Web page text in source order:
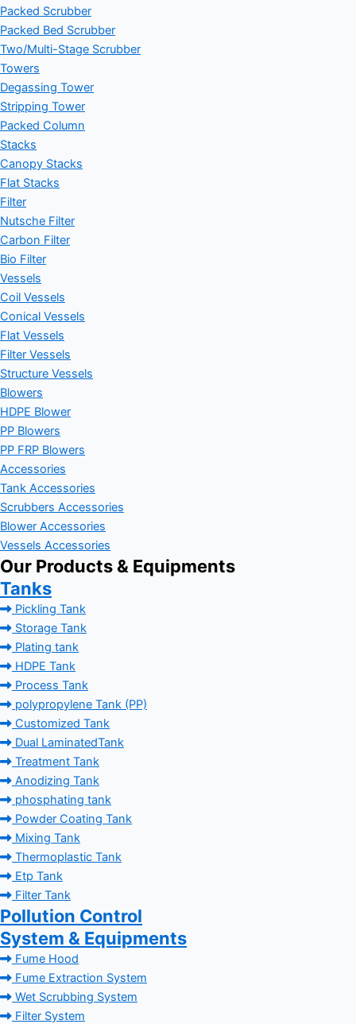
Packed Scrubber
Packed Bed Scrubber
Two/Multi-Stage Scrubber
Towers
Degassing Tower
Stripping Tower
Packed Column
Stacks
Canopy Stacks
Flat Stacks
Filter
Nutsche Filter
Carbon Filter
Bio Filter
Vessels
Coil Vessels
Conical Vessels
Flat Vessels
Filter Vessels
Structure Vessels
Blowers
HDPE Blower
PP Blowers
PP FRP Blowers
Accessories
Tank Accessories
Scrubbers Accessories
Blower Accessories
Vessels Accessories
Our Products & Equipments
Tanks
Pickling Tank
Storage Tank
Plating tank
HDPE Tank
Process Tank
polypropylene Tank (PP)
Customized Tank
Dual LaminatedTank
Treatment Tank
Anodizing Tank
phosphating tank
Powder Coating Tank
Mixing Tank
Thermoplastic Tank
Etp Tank
Filter Tank
Pollution Control
System & Equipments
Fume Hood
Fume Extraction System
Wet Scrubbing System
Filter System